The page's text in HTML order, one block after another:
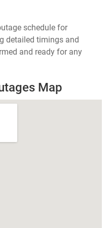
schedule for
detailed timings and
and ready for any
Map